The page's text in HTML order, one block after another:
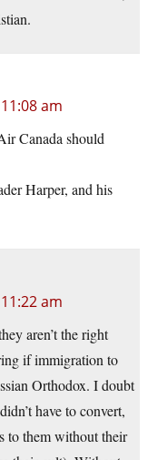
am
Canada should
Harper, and his
am
aren’t the right
if immigration to
Orthodox. I doubt
have to convert,
to them without their